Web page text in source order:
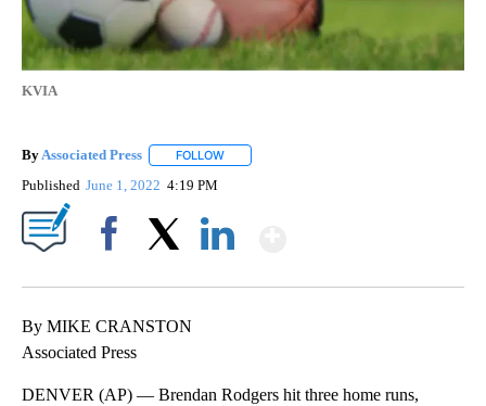
KVIA
By Associated Press FOLLOW
Published June 1, 2022 4:19 PM
By MIKE CRANSTON
Associated Press
DENVER (AP) — Brendan Rodgers hit three home runs,